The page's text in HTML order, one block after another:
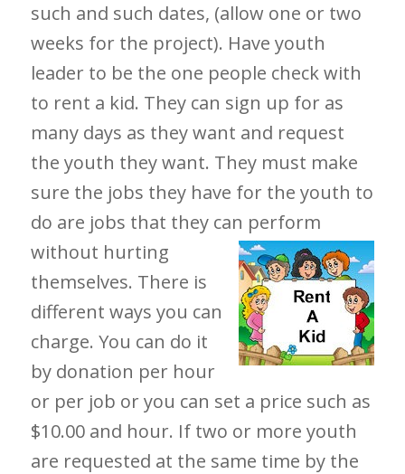
such and such dates, (allow one or two
weeks for the project). Have youth
leader to be the one people check with
to rent a kid. They can sign up for as
many days as they want and request
the youth they want. They must make
sure the jobs they have for the youth to
do are jobs that they can perform
without hurting
themselves. There is
different ways you can
charge. You can do it
by donation per hour
or per job or you can set a price such as
$10.00 and hour. If two or more youth
are requested at the same time by the